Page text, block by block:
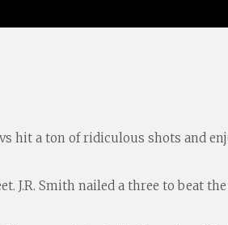
hit a ton of ridiculous shots and
J.R. Smith nailed a three to beat